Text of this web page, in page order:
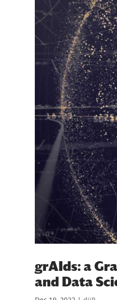
grAIds: a
and Data